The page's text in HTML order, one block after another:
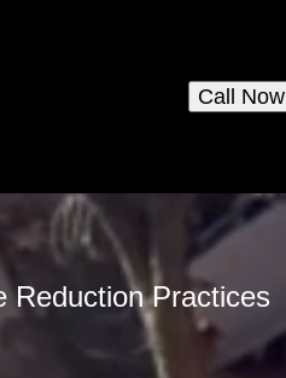
Call Now
Reduction Practices